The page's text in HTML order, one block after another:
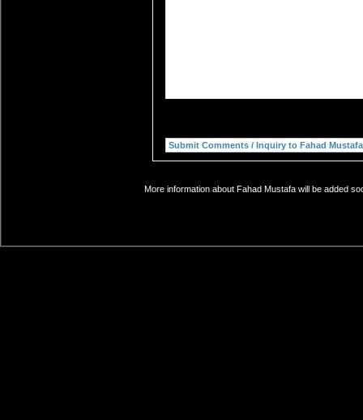
More information about Fahad Mustafa will be added